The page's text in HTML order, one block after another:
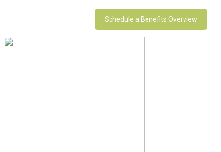
Schedule a Benefits Overview